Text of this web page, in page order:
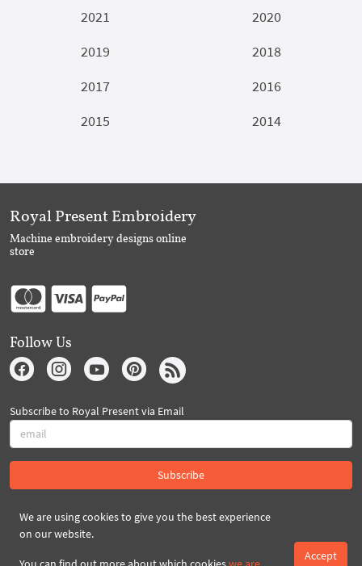
2021
2020
2019
2018
2017
2016
2015
2014
We are using cookies to give you the best experience
on our website.
Accept
Royal Present Embroidery
Machine embroidery designs online
store
Follow Us
Subscribe to Royal Present via Email
Subscribe
Created By 2026 Royal-Present.com ©